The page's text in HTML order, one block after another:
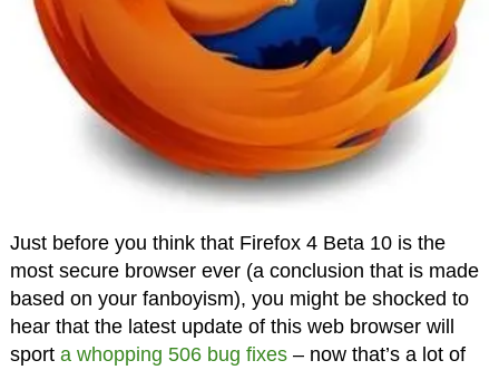
Just before you think that Firefox 4 Beta 10 is the
most secure browser ever (a conclusion that is made
based on your fanboyism), you might be shocked to
hear that the latest update of this web browser will
sport a whopping 506 bug fixes– now that’s a lot of